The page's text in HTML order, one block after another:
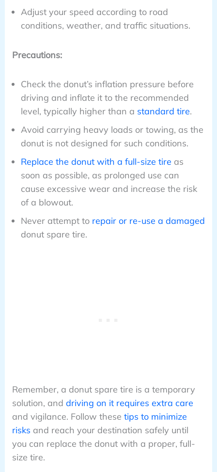
Adjust your speed according to road
conditions, weather, and traffic situations.
Precautions:
Check the donut’s inflation pressure before
driving and inflate it to the recommended
level, typically higher than a standard tire.
Avoid carrying heavy loads or towing, as the
donut is not designed for such conditions.
Replace the donut with a full-size tire as
soon as possible, as prolonged use can
cause excessive wear and increase the risk
of a blowout.
Never attempt to repair or re-use a damaged
donut spare tire.
Remember, a donut spare tire is a temporary
solution, and driving on it requires extra care
and vigilance. Follow these tips to minimize
risks and reach your destination safely until
you can replace the donut with a proper, full-
size tire.